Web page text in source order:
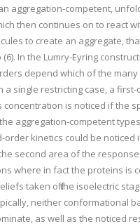
aggregation-competent,
then continues on to react
to create an aggregate,
In the Lumry-Eyring
depend which of the many
a single restricting case, a
concentration is noticed if the
aggregation-competent
order kinetics could be noticed
second area of the
where in fact the proteins is
taken off the isoelectric
neither conformational
as well as the noticed